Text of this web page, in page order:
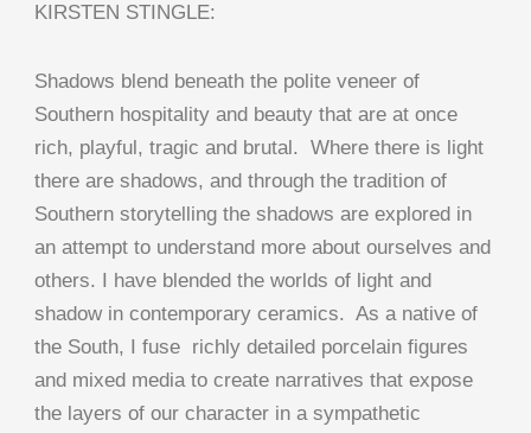
KIRSTEN STINGLE:
Shadows blend beneath the polite veneer of
Southern hospitality and beauty that are at once
rich, playful, tragic and brutal. Where there is light
there are shadows, and through the tradition of
Southern storytelling the shadows are explored in
an attempt to understand more about ourselves and
others. I have blended the worlds of light and
shadow in contemporary ceramics. As a native of
the South, I fuse richly detailed porcelain figures
and mixed media to create narratives that expose
the layers of our character in a sympathetic